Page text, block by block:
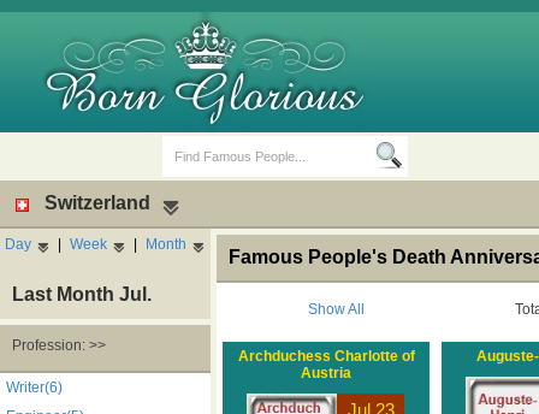
Switzerland
Day | Week | Month
Last Month Jul.
Profession: >>
Writer(6)
Famous People's Death
Show All
Archduchess Charlotte of
Austria
Jul 23